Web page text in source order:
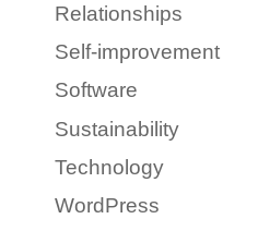
Relationships
Self-improvement
Software
Sustainability
Technology
WordPress